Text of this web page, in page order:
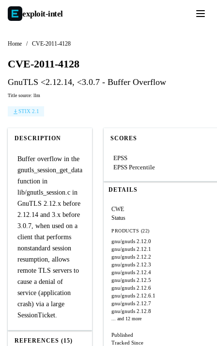
exploit-intel
Home / CVE-2011-4128
CVE-2011-4128
GnuTLS <2.12.14, <3.0.7 - Buffer Overflow
Title source: llm
STIX 2.1
DESCRIPTION
Buffer overflow in the
gnutls_session_get_data
function in
lib/gnutls_session.c in
GnuTLS 2.12.x before
2.12.14 and 3.x before
3.0.7, when used on a
client that performs
nonstandard session
resumption, allows
remote TLS servers to
cause a denial of
service (application
crash) via a large
SessionTicket.
REFERENCES (15)
SCORES
EPSS
EPSS Percentile
DETAILS
CWE
Status
PRODUCTS (22)
gnu/gnutls 2.12.0
gnu/gnutls 2.12.1
gnu/gnutls 2.12.2
gnu/gnutls 2.12.3
gnu/gnutls 2.12.4
gnu/gnutls 2.12.5
gnu/gnutls 2.12.6
gnu/gnutls 2.12.6.1
gnu/gnutls 2.12.7
gnu/gnutls 2.12.8
... and 12 more
Published
Tracked Since